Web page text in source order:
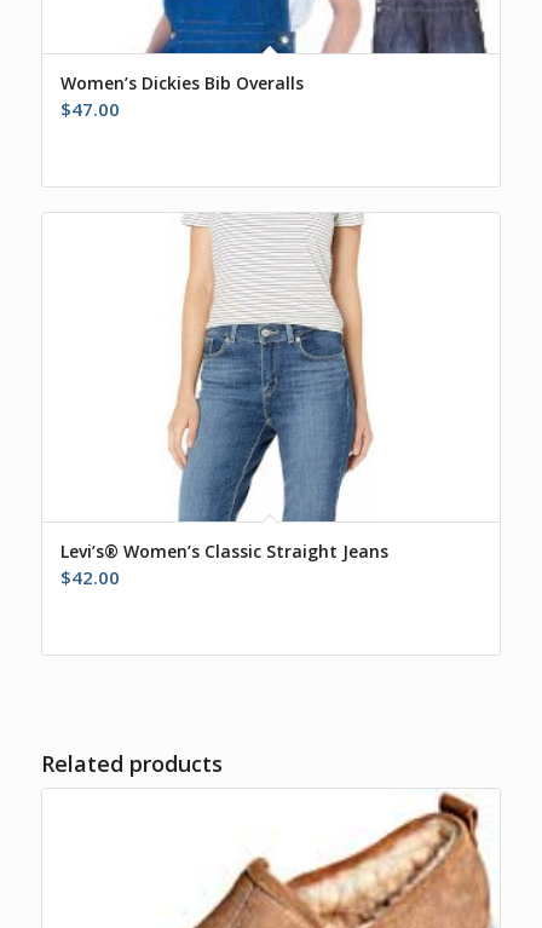
Women’s Dickies Bib Overalls
$47.00
Levi’s® Women’s Classic Straight Jeans
$42.00
Related products